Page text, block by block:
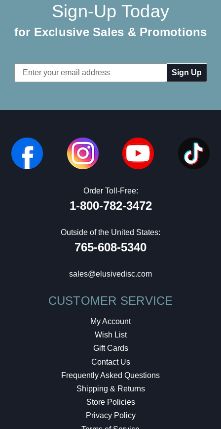
Sign-Up Today
for Exclusive Sales & Promotions
Email
Address
Order Toll-Free:
1-800-782-3472
Outside of the United States:
765-608-5340
sales@elusivedisc.com
CUSTOMER SERVICE
My Account
Wish List
Gift Cards
Contact Us
Frequently Asked Questions
Shipping & Returns
Store Policies
Privacy Policy